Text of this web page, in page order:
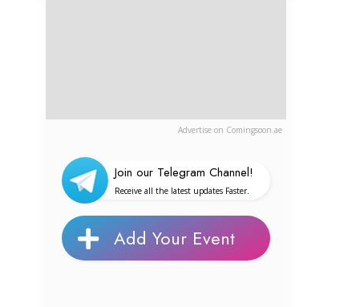
Advertise on Comingsoon.ae
Join our Telegram Channel!
Receive all the latest updates Faster.
Add Your Event